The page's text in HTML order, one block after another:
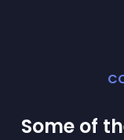
Some of